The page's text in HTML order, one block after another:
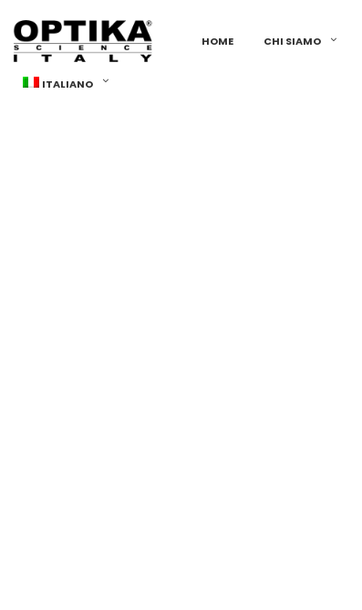
HOME CHI SIAMO
ITALIANO